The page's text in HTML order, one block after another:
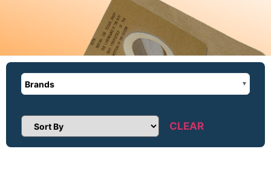
Brands
Sort Products CLEAR